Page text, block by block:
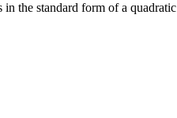
the standard form of a